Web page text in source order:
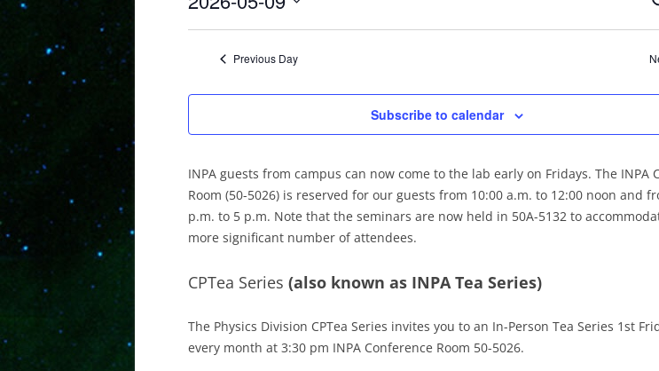
Previous Day
Subscribe to calendar
INPA guests from campus can now come to the lab early on Fridays. The INPA
Room (50-5026) is reserved for our guests from 10:00 a.m. to 12:00 noon and
p.m. to 5 p.m. Note that the seminars are now held in 50A-5132 to
more significant number of attendees.
CPTea Series (also known as INPA Tea Series)
The Physics Division CPTea Series invites you to an In-Person Tea Series 1st
every month at 3:30 pm INPA Conference Room 50-5026.